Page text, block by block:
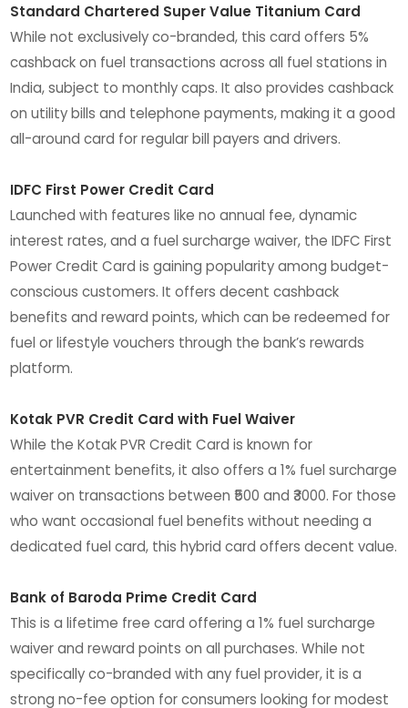
Standard Chartered Super Value Titanium Card
While not exclusively co-branded, this card offers 5%
cashback on fuel transactions across all fuel stations in
India, subject to monthly caps. It also provides cashback
on utility bills and telephone payments, making it a good
all-around card for regular bill payers and drivers.
IDFC First Power Credit Card
Launched with features like no annual fee, dynamic
interest rates, and a fuel surcharge waiver, the IDFC First
Power Credit Card is gaining popularity among budget-
conscious customers. It offers decent cashback
benefits and reward points, which can be redeemed for
fuel or lifestyle vouchers through the bank’s rewards
platform.
Kotak PVR Credit Card with Fuel Waiver
While the Kotak PVR Credit Card is known for
entertainment benefits, it also offers a 1% fuel surcharge
waiver on transactions between ₹500 and ₹3000. For those
who want occasional fuel benefits without needing a
dedicated fuel card, this hybrid card offers decent value.
Bank of Baroda Prime Credit Card
This is a lifetime free card offering a 1% fuel surcharge
waiver and reward points on all purchases. While not
specifically co-branded with any fuel provider, it is a
strong no-fee option for consumers looking for modest